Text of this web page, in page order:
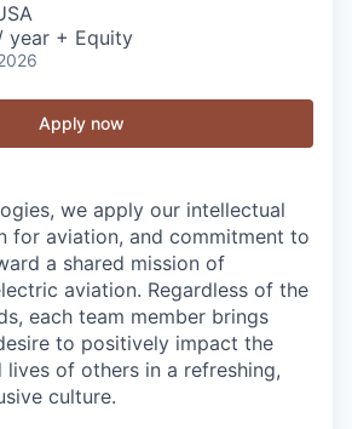
year + Equity
Apply now
we apply our intellectual
for aviation, and commitment to
a shared mission of
aviation. Regardless of the
each team member brings
to positively impact the
lives of others in a refreshing,
culture.